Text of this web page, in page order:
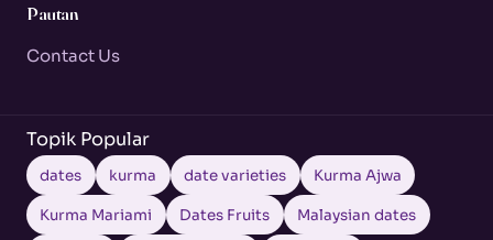
Pautan
Contact Us
Topik Popular
dates kurma date varieties Kurma Ajwa
Kurma Mariami Dates Fruits Malaysian dates